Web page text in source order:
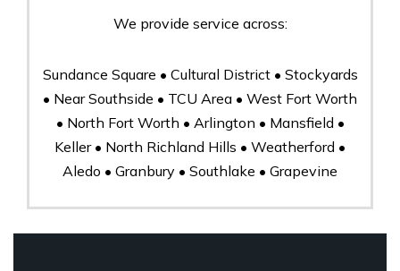
We provide service across:
Sundance Square • Cultural District • Stockyards
• Near Southside • TCU Area • West Fort Worth
• North Fort Worth • Arlington • Mansfield •
Keller • North Richland Hills • Weatherford •
Aledo • Granbury • Southlake • Grapevine